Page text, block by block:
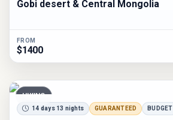
Gobi desert & Central Mongolia
FROM
$1400
HIKING
14 days 13 nights GUARANTEED BUDGET